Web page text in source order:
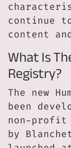
continue
content
What Is
Registry?
The new
been
non-profit
by